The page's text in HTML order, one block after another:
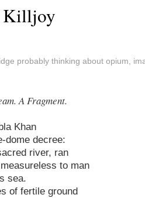
Killjoy
probably thinking about opium,
A Fragment.
Khan
dome decree:
river, ran
to man
sea.
of fertile ground